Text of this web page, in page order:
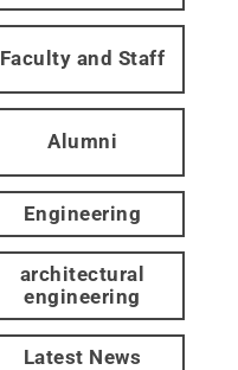
Faculty and Staff
Alumni
Engineering
architectural
engineering
Latest News